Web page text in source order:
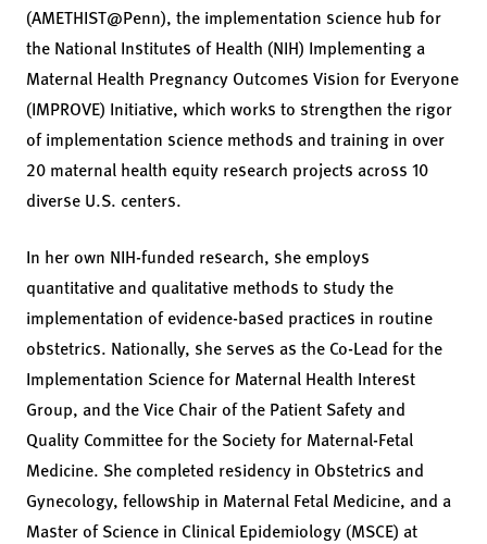
(AMETHIST@Penn), the implementation science hub for
the National Institutes of Health (NIH) Implementing a
Maternal Health Pregnancy Outcomes Vision for Everyone
(IMPROVE) Initiative, which works to strengthen the rigor
of implementation science methods and training in over
20 maternal health equity research projects across 10
diverse U.S. centers.
In her own NIH-funded research, she employs
quantitative and qualitative methods to study the
implementation of evidence-based practices in routine
obstetrics. Nationally, she serves as the Co-Lead for the
Implementation Science for Maternal Health Interest
Group, and the Vice Chair of the Patient Safety and
Quality Committee for the Society for Maternal-Fetal
Medicine. She completed residency in Obstetrics and
Gynecology, fellowship in Maternal Fetal Medicine, and a
Master of Science in Clinical Epidemiology (MSCE) at